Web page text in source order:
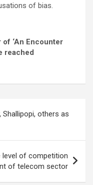
of bias.
‘An Encounter
reached
Shallipopi, others as
level of competition
of telecom sector